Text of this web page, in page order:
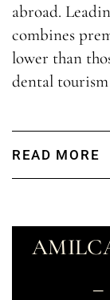
abroad.
combines
lower than
dental
READ MORE
–